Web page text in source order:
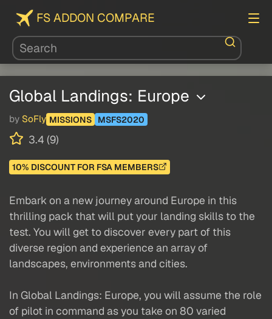
FS ADDON COMPARE
Global Landings: Europe
by SoFly MISSIONS MSFS2020
3.4 (9)
10% DISCOUNT FOR FSA MEMBERS
Embark on a new journey around Europe in this
thrilling pack that will put your landing skills to the
test. You will get to discover every part of this
diverse region and experience an array of
landscapes, environments and cities.
In Global Landings: Europe, you will assume the role
of pilot in command as you take on 80 varied